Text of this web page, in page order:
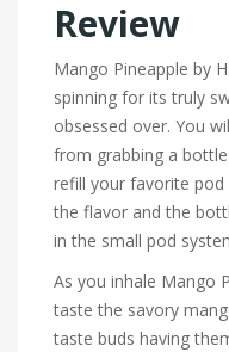
Review
Mango Pineapple by
spinning for its truly
obsessed over. You
from grabbing a
refill your favorite pod
the flavor and the
in the small pod
As you inhale Mango
taste the savory
taste buds having